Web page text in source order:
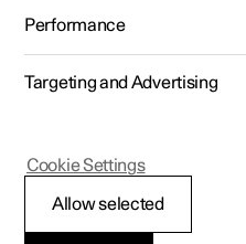
Polestar 2 - 2025
Polestar is continuously
cars and the services
your car can give you
Performance
Targeting and Advertising
Allow selected
Cookie Settings